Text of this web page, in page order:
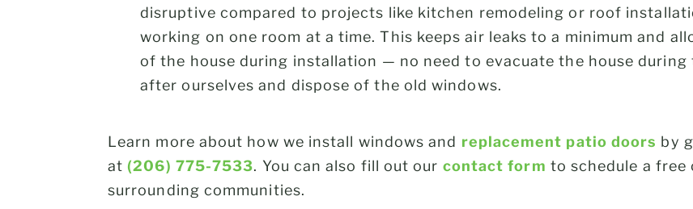
disruptive compared to projects like kitchen remodeling or roof
working on one room at a time. This keeps air leaks to a minimum and
of the house during installation — no need to evacuate the house during
after ourselves and dispose of the old windows.
Learn more about how we install windows and replacement patio doors by
at (206) 775-7533. You can also fill out our contact form to schedule a free
surrounding communities.